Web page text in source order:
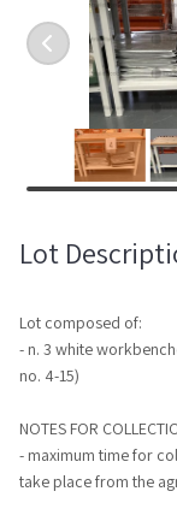
Lot
Lot composed of:
- n. 3 white
no. 4-15)
NOTES FOR
- maximum time for
take place from the